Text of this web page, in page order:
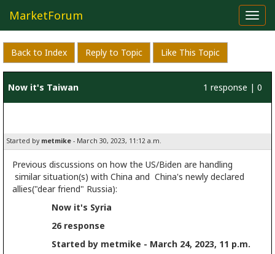
MarketForum
Back to Index Reply to Topic Like This Topic
Now it's Taiwan 1 response | 0
Started by metmike - March 30, 2023, 11:12 a.m.
Previous discussions on how the US/Biden are handling
similar situation(s) with China and China's newly declared
allies("dear friend" Russia):
Now it's Syria
26 response
Started by metmike - March 24, 2023, 11 p.m.